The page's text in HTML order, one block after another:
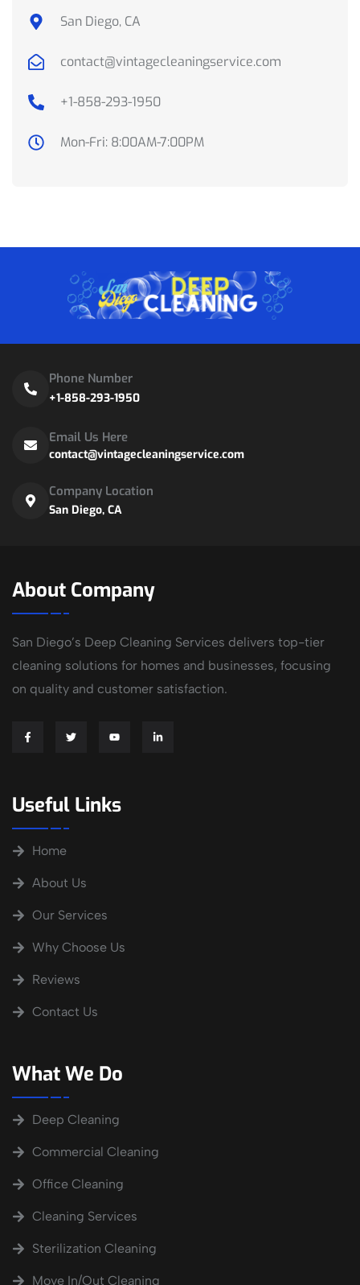
San Diego, CA
contact@vintagecleaningservice.com
+1-858-293-1950
Mon-Fri: 8:00AM-7:00PM
Phone Number
+1-858-293-1950
Email Us Here
contact@vintagecleaningservice.com
Company Location
San Diego, CA
About Company
San Diego’s Deep Cleaning Services delivers top-tier
cleaning solutions for homes and businesses, focusing
on quality and customer satisfaction.
Useful Links
Home
About Us
Our Services
Why Choose Us
Reviews
Contact Us
What We Do
Deep Cleaning
Commercial Cleaning
Office Cleaning
Cleaning Services
Sterilization Cleaning
Move In/Out Cleaning